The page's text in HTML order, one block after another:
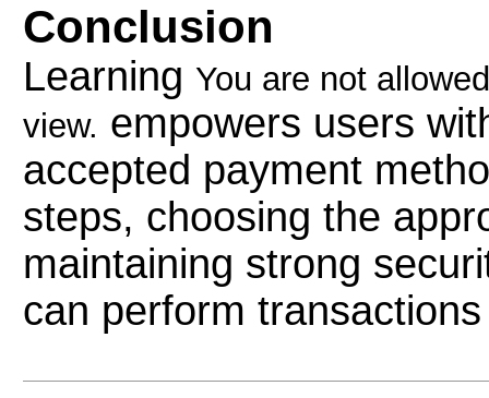
Conclusion
Learning You are not
view. empowers users
accepted payment
steps, choosing the
maintaining strong
can perform